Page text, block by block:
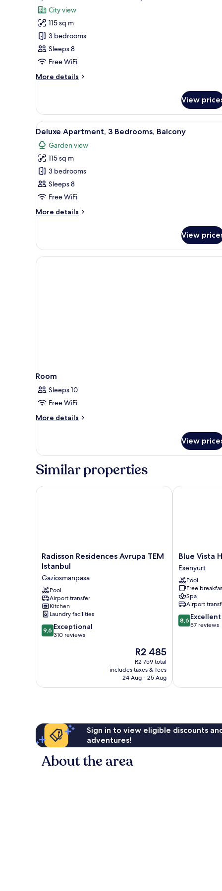
View
photos
for
Apartment,
3
Bedrooms,
View
City view
115 sq m
3 bedrooms
Sleeps 8
Free WiFi
More details
More
3
Bedrooms,
City
View
View
View
all
photos
for
Deluxe
Apartment,
3
Balcony
A modern living room with a
16
Deluxe Apartment, 3 Bedrooms, Balcony
Garden view
115 sq m
3 bedrooms
Sleeps 8
Free WiFi
More details
More
Apartment,
Bedrooms,
View
Room
Sleeps 10
Free WiFi
More details
More
View
Similar properties
Radisson
Residences
TEM
Istanbul
Gaziosmanpasa
Radisson Residences Avrupa TEM
Istanbul
Gaziosmanpasa
Pool
Airport transfer
Kitchen
Laundry facilities
9.6
out
9,6 Exceptional
310 reviews
The
price
is
R2 485
R2 485
R2 759 total
includes taxes & fees
24 Aug - 25 Aug
Radisson Residences Avrupa TEM Istanbul
Blue
Vista
Houses
&
Spa
Esenyurt
Blue Vista
Esenyurt
Pool
Free
Spa
Airport
8.6
out
8,6 Excellent
57 reviews
Blue Vista
Sign in to view eligible discounts
adventures!
About the area